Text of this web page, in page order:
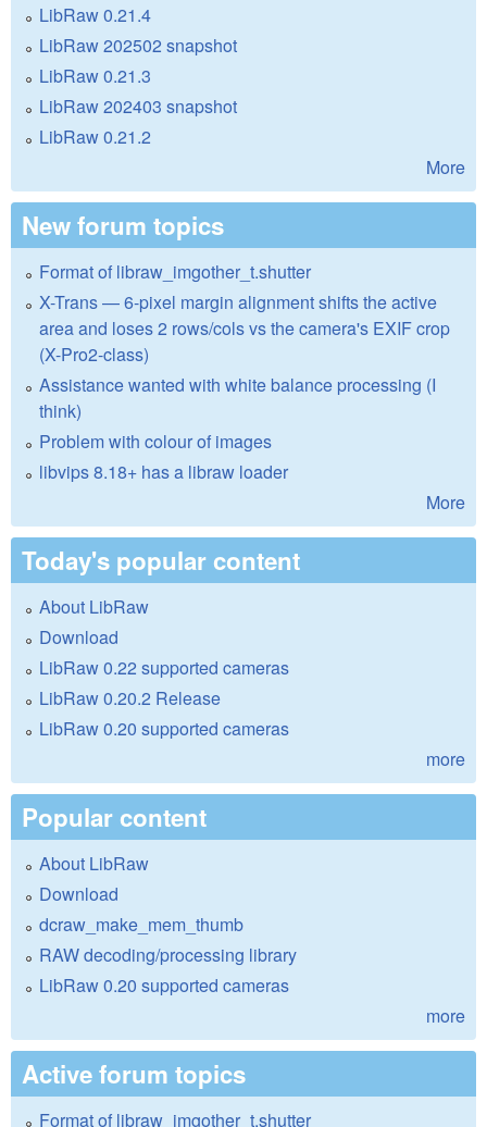
LibRaw 0.21.4
LibRaw 202502 snapshot
LibRaw 0.21.3
LibRaw 202403 snapshot
LibRaw 0.21.2
More
New forum topics
Format of libraw_imgother_t.shutter
X-Trans — 6-pixel margin alignment shifts the active
area and loses 2 rows/cols vs the camera's EXIF crop
(X-Pro2-class)
Assistance wanted with white balance processing (I
think)
Problem with colour of images
libvips 8.18+ has a libraw loader
More
Today's popular content
About LibRaw
Download
LibRaw 0.22 supported cameras
LibRaw 0.20.2 Release
LibRaw 0.20 supported cameras
more
Popular content
About LibRaw
Download
dcraw_make_mem_thumb
RAW decoding/processing library
LibRaw 0.20 supported cameras
more
Active forum topics
Format of libraw_imgother_t.shutter